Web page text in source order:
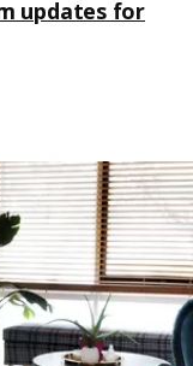
updates for